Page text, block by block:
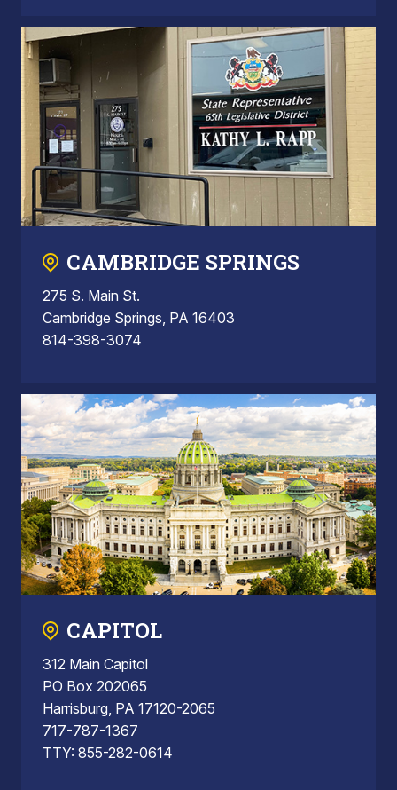
CAMBRIDGE SPRINGS
275 S. Main St.
Cambridge Springs, PA 16403
814-398-3074
CAPITOL
312 Main Capitol
PO Box 202065
Harrisburg, PA 17120-2065
717-787-1367
TTY: 855-282-0614